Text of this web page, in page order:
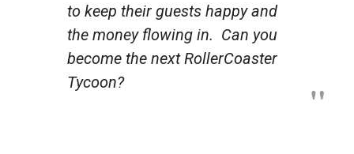
to keep their guests happy and
the money flowing in. Can you
become the next RollerCoaster
Tycoon?